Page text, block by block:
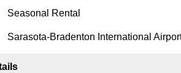
Seasonal Rental
Sarasota-Bradenton International